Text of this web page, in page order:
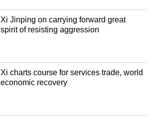
Xi Jinping on carrying forward great
spirit of resisting aggression
Xi charts course for services trade, world
economic recovery